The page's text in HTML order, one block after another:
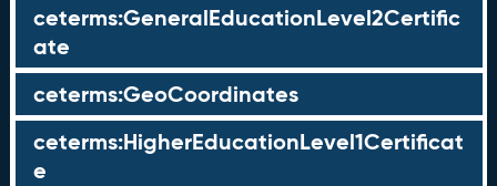
ceterms:GeneralEducationLevel2Certific
ate
ceterms:GeoCoordinates
ceterms:HigherEducationLevel1Certificat
e